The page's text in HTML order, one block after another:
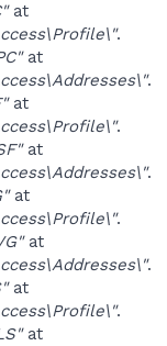
at
.
at
.
at
.
at
.
at
.
at
.
at
.
at